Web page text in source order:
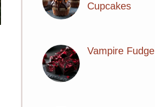
Cupcakes
Vampire Fudge